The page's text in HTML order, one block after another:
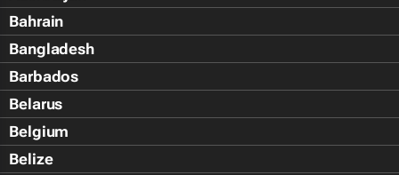
Bahrain
Bangladesh
Barbados
Belarus
Belgium
Belize